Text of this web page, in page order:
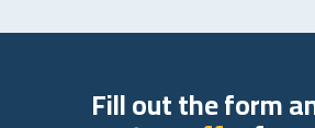
Fill out the form